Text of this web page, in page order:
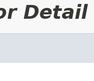
Detail